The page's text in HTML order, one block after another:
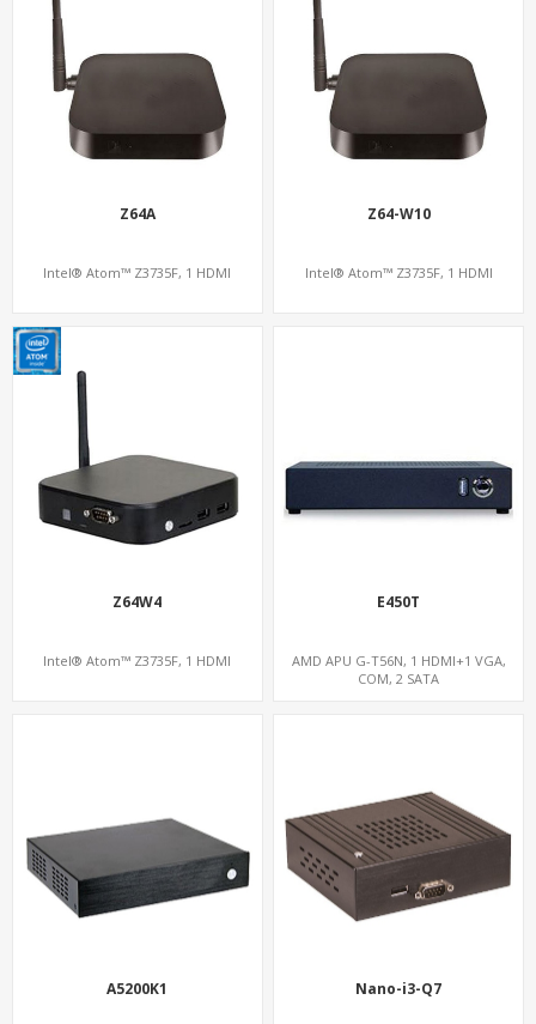
Z64A
Intel® Atom™ Z3735F, 1 HDMI
Z64-W10
Intel® Atom™ Z3735F, 1 HDMI
Z64W4
Intel® Atom™ Z3735F, 1 HDMI
E450T
AMD APU G-T56N, 1 HDMI+1 VGA,
COM, 2 SATA
A5200K1 Nano-i3-Q7